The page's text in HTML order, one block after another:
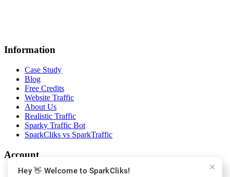
Information
Case Study
Blog
Free Credits
Website Traffic
About Us
Realistic Traffic
Sparky Traffic Bot
SparkCliks vs SparkTraffic
Account
Login
Hey 👋 Welcome to SparkCliks!